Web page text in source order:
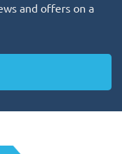
and offers on a